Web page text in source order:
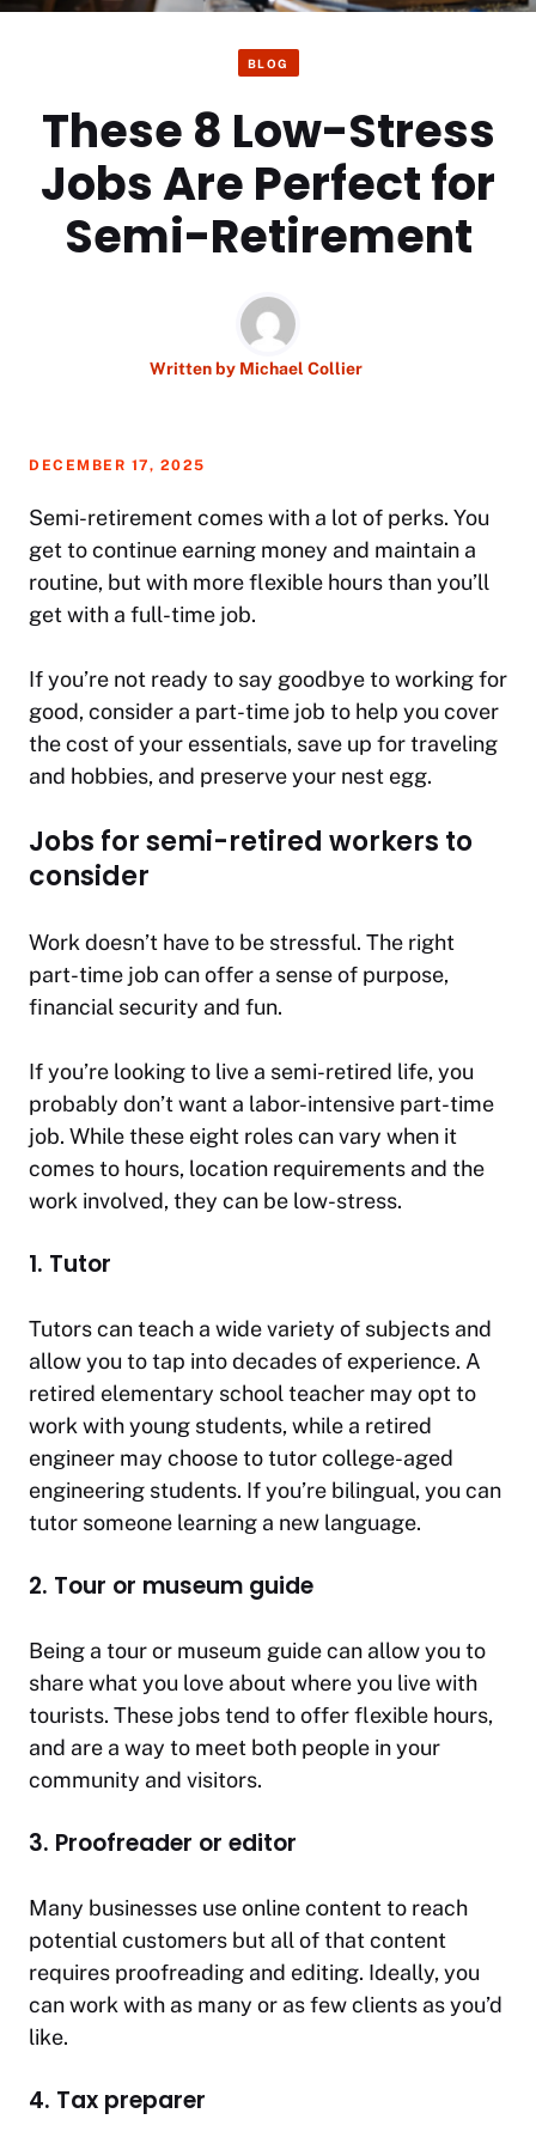
BLOG
These 8 Low-Stress
Jobs Are Perfect for
Semi-Retirement
Written by Michael Collier
DECEMBER 17, 2025
Semi-retirement comes with a lot of perks. You
get to continue earning money and maintain a
routine, but with more flexible hours than you’ll
get with a full-time job.
If you’re not ready to say goodbye to working for
good, consider a part-time job to help you cover
the cost of your essentials, save up for traveling
and hobbies, and preserve your nest egg.
Jobs for semi-retired workers to
consider
Work doesn’t have to be stressful. The right
part-time job can offer a sense of purpose,
financial security and fun.
If you’re looking to live a semi-retired life, you
probably don’t want a labor-intensive part-time
job. While these eight roles can vary when it
comes to hours, location requirements and the
work involved, they can be low-stress.
1. Tutor
Tutors can teach a wide variety of subjects and
allow you to tap into decades of experience. A
retired elementary school teacher may opt to
work with young students, while a retired
engineer may choose to tutor college-aged
engineering students. If you’re bilingual, you can
tutor someone learning a new language.
2. Tour or museum guide
Being a tour or museum guide can allow you to
share what you love about where you live with
tourists. These jobs tend to offer flexible hours,
and are a way to meet both people in your
community and visitors.
3. Proofreader or editor
Many businesses use online content to reach
potential customers but all of that content
requires proofreading and editing. Ideally, you
can work with as many or as few clients as you’d
like.
4. Tax preparer